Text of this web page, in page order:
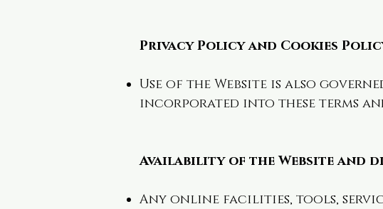
Privacy Policy and Cookies
Use of the Website is also
incorporated into these terms
Availability of the Website and
Any online facilities, tools,